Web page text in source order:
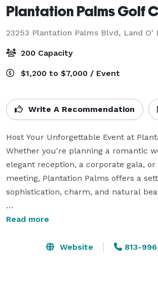
Plantation Palms Golf
23253 Plantation Palms Blvd, Land O'
200 Capacity
$1,200 to $7,000 / Event
Write A Recommendation
Host Your Unforgettable Event at
Whether you're planning a romantic
elegant reception, a corporate gala, or
meeting, Plantation Palms offers a
sophistication, charm, and natural
Step into a venue where refined
greens. Our grand, light-filled
Read more
Website 813-